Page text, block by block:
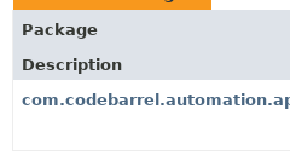
INDEX
Package
Description